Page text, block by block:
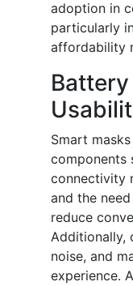
adoption in
particularly
affordability
Smart
components
connectivity
and the
reduce
Additionally,
noise, and
experience.